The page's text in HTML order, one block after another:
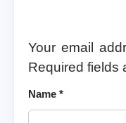
Your email
Required fields
Name *